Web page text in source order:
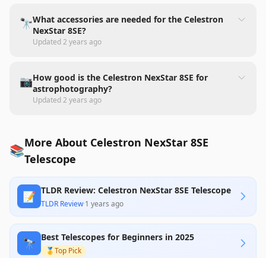
🔭What accessories are needed for the Celestron
NexStar 8SE?
Updated2 years ago
📷How good is the Celestron NexStar 8SE for
astrophotography?
Updated2 years ago
📚More About Celestron NexStar 8SE
Telescope
📝 TLDR Review: Celestron NexStar 8SE Telescope
TLDR Review·1 years ago
🔭 Best Telescopes for Beginners in 2025
🥇Top Pick